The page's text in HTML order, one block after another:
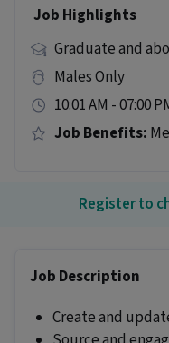
Job Highlights
Graduate and
Males Only
10:01 AM - 07:00
Job Benefits:
Register to
Job Description
Create and